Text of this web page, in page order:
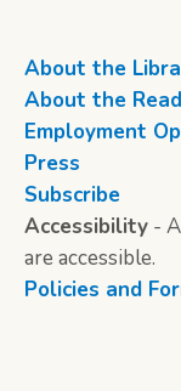
About the
About the
Employment
Press
Subscribe
Accessibility -
are accessible.
Policies and